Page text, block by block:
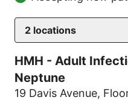
2 locations
HMH - Adult
Neptune
19 Davis Avenue,